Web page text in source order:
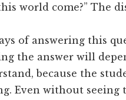
world come?” The
of answering this
the answer will
because the
Even without